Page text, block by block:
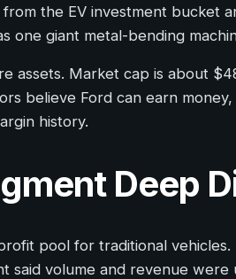
the EV investment bucket
one giant metal-bending
assets. Market cap is about
believe Ford can earn
history.
Deep
pool for traditional
said volume and revenue